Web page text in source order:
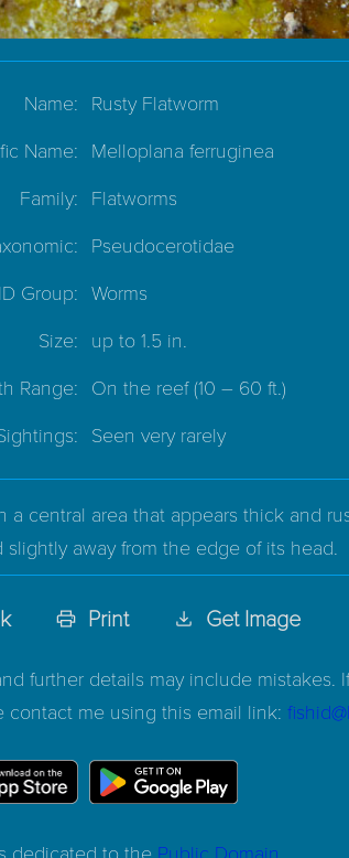
Name: Rusty Flatworm
Name: Melloplana ferruginea
Family: Flatworms
Pseudocerotidae
ID Group: Worms
Size: up to 1.5 in.
Range: On the reef(10 – 60 ft.)
Seen very rarely
central area that appears thick and
away from the edge of its head.
Print Get Image
further details may include mistakes.
contact me using this email link: